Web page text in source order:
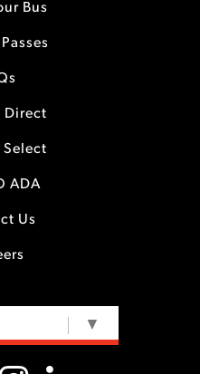
Bus
Direct
Select
ADA
Us
▼